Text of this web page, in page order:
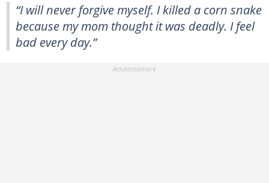
“I will never forgive myself. I killed a corn snake
because my mom thought it was deadly. I feel
bad every day.”